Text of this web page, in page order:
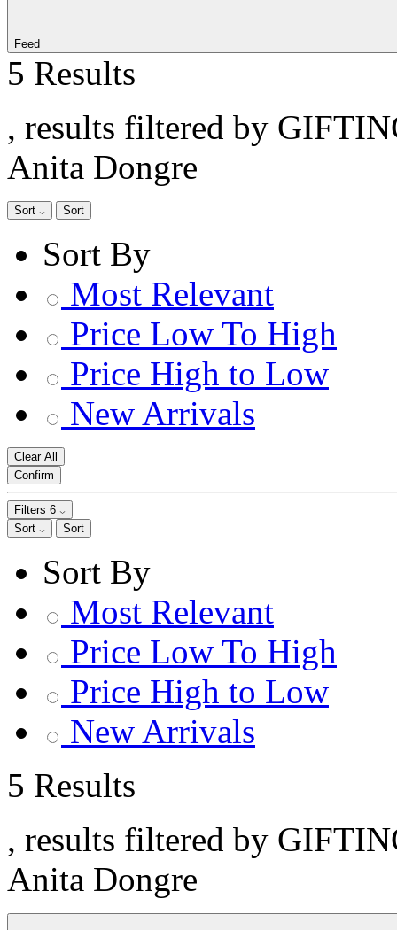
Feed
5 Results
, results filtered by
Anita Dongre
Sort Sort
Sort By
Most Relevant
Price Low To High
Price High to Low
New Arrivals
Clear All
Confirm
Filters 6
Sort
Sort
Sort By
Most Relevant
Price Low To High
Price High to Low
New Arrivals
5 Results
, results filtered by
Anita Dongre